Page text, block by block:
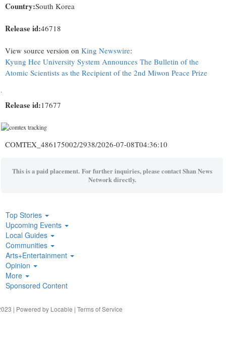
Country:South Korea
Release id:46718
View source version on King Newswire:
Kyung Hee University System Announces The Bulletin of the
Atomic Scientists as the Recipient of the 2nd Miwon Peace Prize
Release id:17677
COMTEX_486175002/2938/2026-07-08T04:36:10
This is a paid placement. For further inquiries, please contact Shan News
Network directly.
Top Stories
Upcoming Events
Local Guides
Communities
Arts+Entertainment
Opinion
More
Sponsored Content
| Powered by Locable | Terms of Service